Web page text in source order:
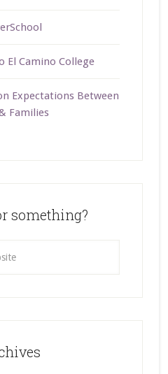
El Camino College
Expectations Between
Families
something?